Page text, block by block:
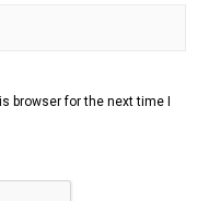
browser for the next time I